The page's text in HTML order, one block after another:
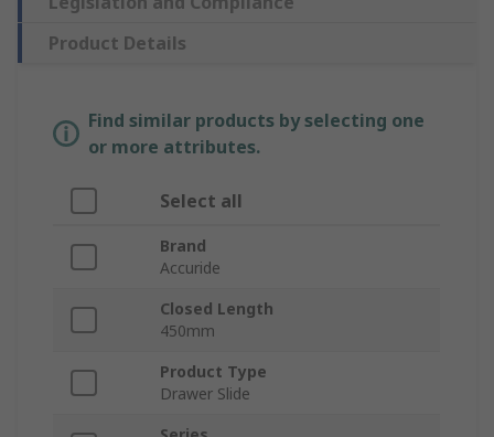
Product Details
Find similar products by selecting one
or more attributes.
Select all
Brand
Accuride
Closed Length
450mm
Product Type
Drawer Slide